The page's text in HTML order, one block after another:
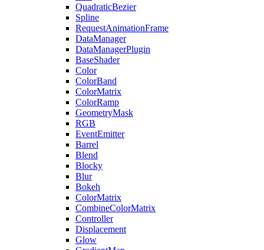
QuadraticBezier
Spline
RequestAnimationFrame
DataManager
DataManagerPlugin
BaseShader
Color
ColorBand
ColorMatrix
ColorRamp
GeometryMask
RGB
EventEmitter
Barrel
Blend
Blocky
Blur
Bokeh
ColorMatrix
CombineColorMatrix
Controller
Displacement
Glow